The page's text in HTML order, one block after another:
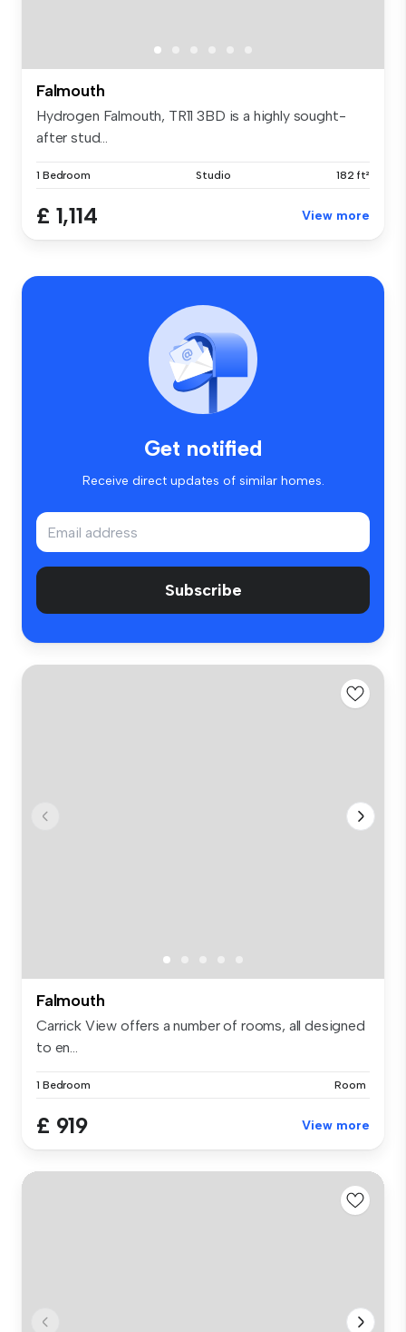
Falmouth
Hydrogen Falmouth, TR11 3BD is a highly sought-
after stud...
1 Bedroom Studio 182 ft²
£ 1,114 View more
Get notified
Receive direct updates of similar homes.
Subscribe
Falmouth
Carrick View offers a number of rooms, all designed
to en...
1 Bedroom Room
£ 919 View more